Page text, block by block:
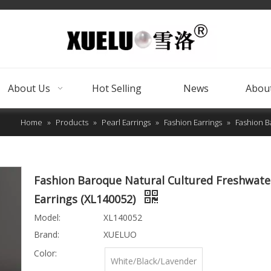
About Us Hot Selling News
Home » Products » Pearl Earrings » Fashion Earrings » Fashion
Fashion Baroque Natural Cultured
Earrings (XL140052)
Model:
XL140052
Brand:
XUELUO
Color:
White/Black/Lavender